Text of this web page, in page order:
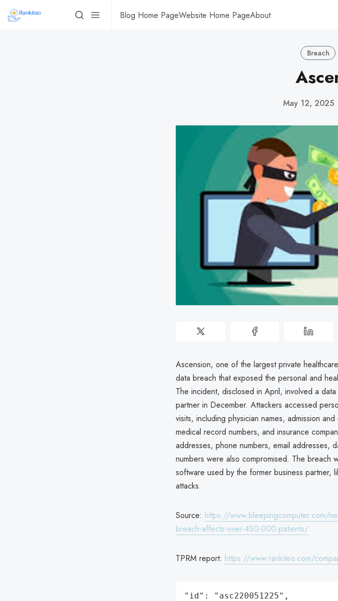
Blog Home PageWebsite Home PageAbout
Breach
May 12, 2025
Ascension, one of the largest private
data breach that exposed the personal and
The incident, disclosed in April, involved a
partner in December. Attackers accessed
visits, including physician names, admission
medical record numbers, and insurance
addresses, phone numbers, email addresses,
numbers were also compromised. The breach
software used by the former business partner,
attacks.
Source: https://www.bleepingcomputer.com/
breach-affects-over-430-000-patients/
TPRM report: https://www.rankiteo.com/
"id": "asc220051225",